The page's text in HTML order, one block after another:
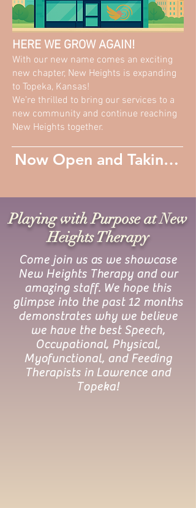
HERE WE GROW AGAIN!
With our new name comes an exciting
new chapter, New Heights is expanding
to Topeka, Kansas!
We’re thrilled to bring our services to a
new community and continue reaching
New Heights together.
Now Open and Taking
Playing with Purpose at New
Heights Therapy
Come join us as we showcase
New Heights Therapy and our
amazing staff. We hope this
glimpse into the past 12 months
demonstrates why we believe
we have the best Speech,
Occupational, Physical,
Myofunctional, and Feeding
Therapists in Lawrence and
Topeka!